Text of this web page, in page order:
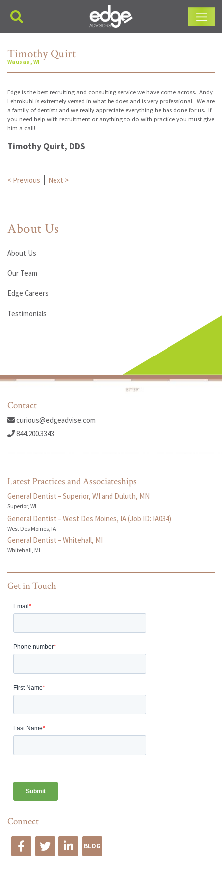
Main Navigation
About Us
About Us
Our Team
Edge Careers
Testimonials
Timothy Quirt
Wausau, WI
Edge is the best recruiting and consulting service we have come across. Andy
Lehmkuhl is extremely versed in what he does and is very professional. We are
a family of dentists and we really appreciate everything he has done for us. If
you need help with recruitment or anything to do with practice you must give
him a call!
Timothy Quirt, DDS
Post navigation
< Previous Next >
Contact
curious@edgeadvise.com
844.200.3343
Latest Practices and Associateships
General Dentist – Superior, WI and Duluth, MN
Superior, WI
General Dentist – West Des Moines, IA (Job ID: IA034)
West Des Moines, IA
General Dentist – Whitehall, MI
Whitehall, MI
Get in Touch
Connect
BLOG